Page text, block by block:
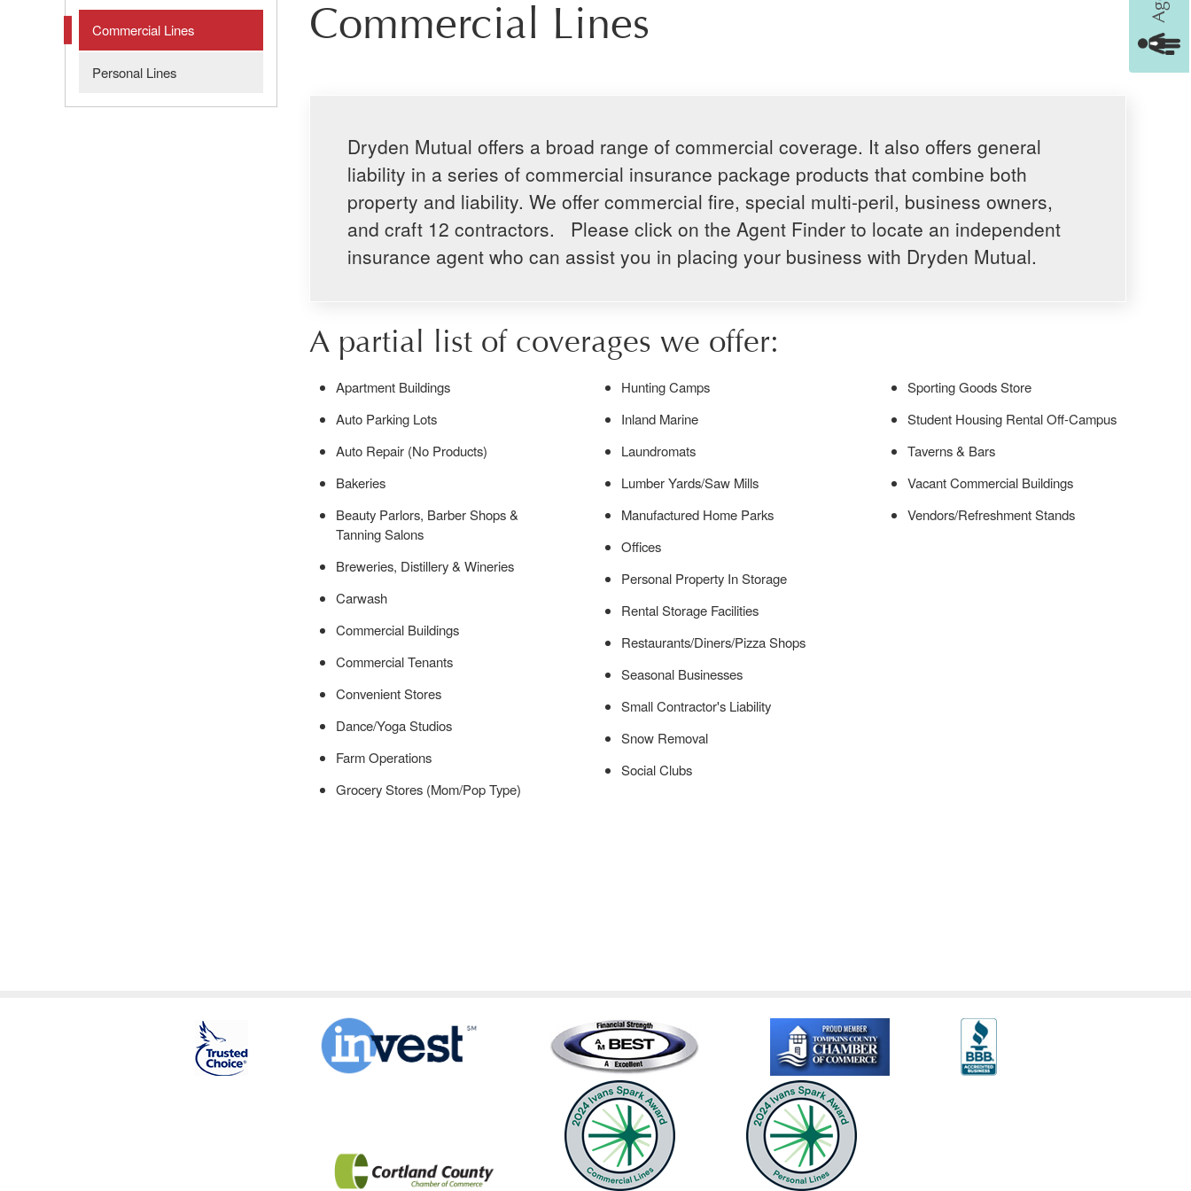
Commercial Lines
Personal Lines
Commercial Lines
Dryden Mutual offers a broad range of commercial coverage. It also offers general
liability in a series of commercial insurance package products that combine both
property and liability. We offer commercial fire, special multi-peril, business owners,
and craft 12 contractors. Please click on the Agent Finder to locate an independent
insurance agent who can assist you in placing your business with Dryden Mutual.
A partial list of coverages we offer:
Apartment Buildings
Auto Parking Lots
Auto Repair (No Products)
Bakeries
Beauty Parlors, Barber Shops &
Tanning Salons
Breweries, Distillery & Wineries
Carwash
Commercial Buildings
Commercial Tenants
Convenient Stores
Dance/Yoga Studios
Farm Operations
Grocery Stores (Mom/Pop Type)
Hunting Camps
Inland Marine
Laundromats
Lumber Yards/Saw Mills
Manufactured Home Parks
Offices
Personal Property In Storage
Rental Storage Facilities
Restaurants/Diners/Pizza Shops
Seasonal Businesses
Small Contractor's Liability
Snow Removal
Social Clubs
Sporting Goods Store
Student Housing Rental Off-Campus
Taverns & Bars
Vacant Commercial Buildings
Vendors/Refreshment Stands